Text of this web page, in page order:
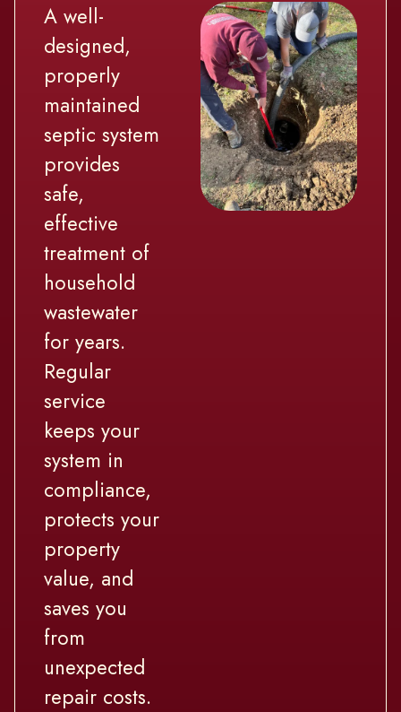
A well-
designed,
properly
maintained
septic system
provides
safe,
effective
treatment of
household
wastewater
for years.
Regular
service
keeps your
system in
compliance,
protects your
property
value, and
saves you
from
unexpected
repair costs.